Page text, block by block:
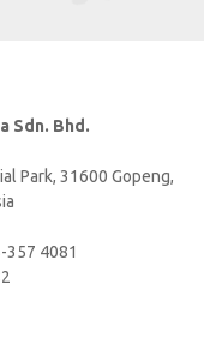
Sdn. Bhd.
Park, 31600 Gopeng,
357 4081